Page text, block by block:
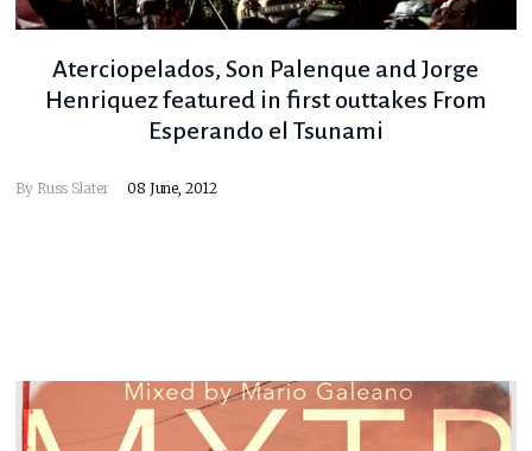
Aterciopelados, Son Palenque and Jorge
Henriquez featured in first outtakes From
Esperando el Tsunami
By Russ Slater 08 June, 2012